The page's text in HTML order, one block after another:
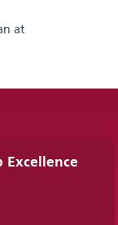
at
Excellence